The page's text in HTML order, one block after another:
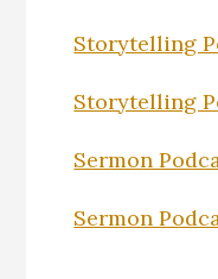
Storytelling
Storytelling
Sermon
Sermon